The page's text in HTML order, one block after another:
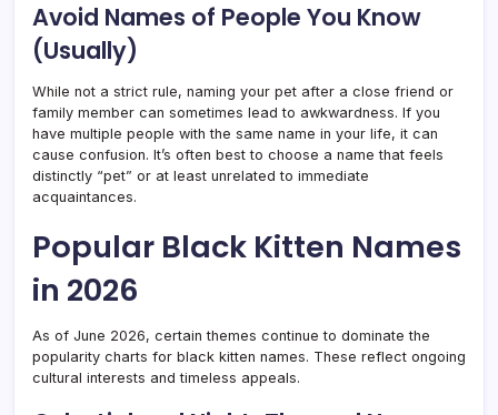
Avoid Names of People You Know
(Usually)
While not a strict rule, naming your pet after a close friend or
family member can sometimes lead to awkwardness. If you
have multiple people with the same name in your life, it can
cause confusion. It’s often best to choose a name that feels
distinctly “pet” or at least unrelated to immediate
acquaintances.
Popular Black Kitten Names
in 2026
As of June 2026, certain themes continue to dominate the
popularity charts for black kitten names. These reflect ongoing
cultural interests and timeless appeals.